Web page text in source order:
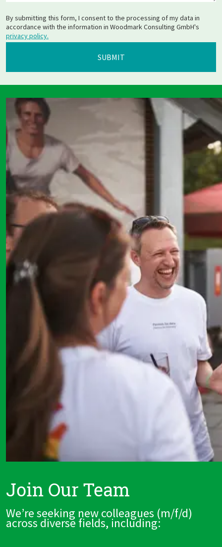
By submitting this form, I consent to the processing of my data in
accordance with the information in Woodmark Consulting GmbH's
privacy policy.
Join Our Team
We’re seeking new colleagues (m/f/d)
across diverse fields, including: